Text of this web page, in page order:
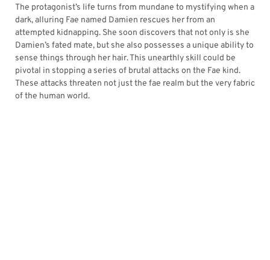
The protagonist’s life turns from mundane to mystifying when a
dark, alluring Fae named Damien rescues her from an
attempted kidnapping. She soon discovers that not only is she
Damien’s fated mate, but she also possesses a unique ability to
sense things through her hair. This unearthly skill could be
pivotal in stopping a series of brutal attacks on the Fae kind.
These attacks threaten not just the fae realm but the very fabric
of the human world.